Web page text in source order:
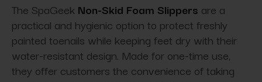
The SpaGeek Non-Skid Foam Slippers are a
practical and hygienic option to protect freshly
painted toenails while keeping feet dry with their
water-resistant design. Made for one-time use,
they offer customers the convenience of taking